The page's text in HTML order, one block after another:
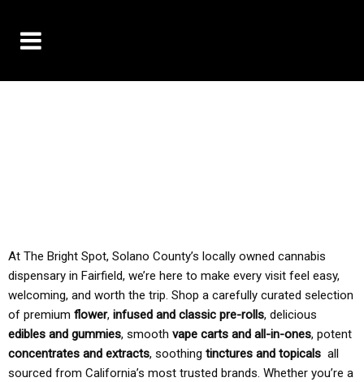
At The Bright Spot, Solano County’s locally owned cannabis
dispensary in Fairfield, we’re here to make every visit feel easy,
welcoming, and worth the trip. Shop a carefully curated selection
of premium flower, infused and classic pre-rolls, delicious
edibles and gummies, smooth vape carts and all-in-ones, potent
concentrates and extracts, soothing tinctures and topicals all
sourced from California’s most trusted brands. Whether you’re a